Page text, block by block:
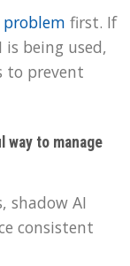
first. If
is being used,
to prevent
way to manage
shadow AI
consistent